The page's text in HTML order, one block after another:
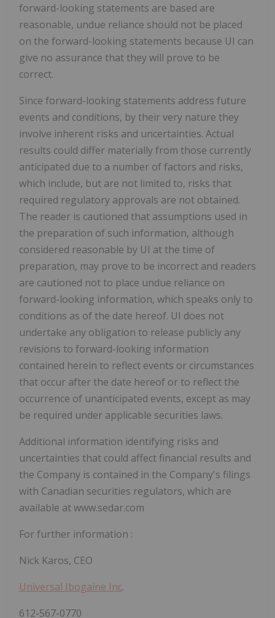
forward-looking statements are based are
reasonable, undue reliance should not be placed
on the forward-looking statements because UI can
give no assurance that they will prove to be
correct.
Since forward-looking statements address future
events and conditions, by their very nature they
involve inherent risks and uncertainties. Actual
results could differ materially from those currently
anticipated due to a number of factors and risks,
which include, but are not limited to, risks that
required regulatory approvals are not obtained.
The reader is cautioned that assumptions used in
the preparation of such information, although
considered reasonable by UI at the time of
preparation, may prove to be incorrect and readers
are cautioned not to place undue reliance on
forward-looking information, which speaks only to
conditions as of the date hereof. UI does not
undertake any obligation to release publicly any
revisions to forward-looking information
contained herein to reflect events or circumstances
that occur after the date hereof or to reflect the
occurrence of unanticipated events, except as may
be required under applicable securities laws.
Additional information identifying risks and
uncertainties that could affect financial results and
the Company is contained in the Company's filings
with Canadian securities regulators, which are
available at www.sedar.com
For further information :
Nick Karos, CEO
Universal Ibogaine Inc.
612-567-0770